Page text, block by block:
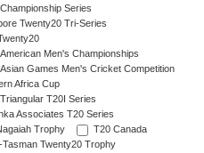
Series
Twenty20 Tri-Series
Men's Championships
Games Men's Cricket Competition
Africa Cup
T20I Series
Associates T20 Series
Trophy
T20 Canada
Twenty20 Trophy